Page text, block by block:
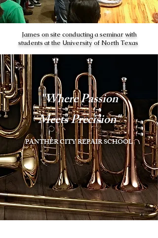
James on site conducting a seminar with
students at the University of North Texas
"Where Passion
Meets Precision"
PANTHER CITY REPAIR SCHOOL